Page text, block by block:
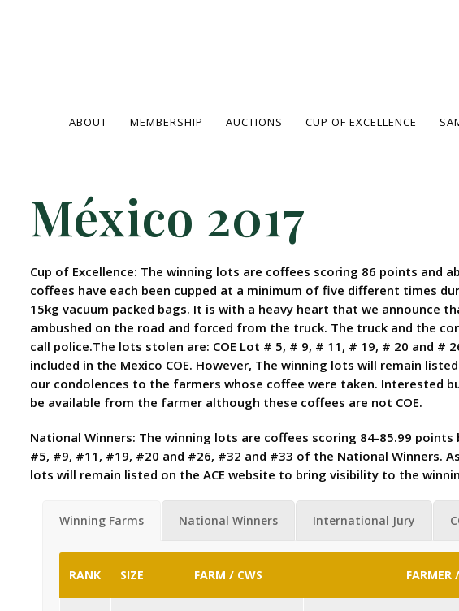
ABOUT MEMBERSHIP AUCTIONS CUP OF EXCELLENCE
México 2017
Cup of Excellence: The winning lots are coffees scoring 86 points and
coffees have each been cupped at a minimum of five different times
15kg vacuum packed bags. It is with a heavy heart that we
ambushed on the road and forced from the truck. The truck and the
call police.The lots stolen are: COE Lot # 5, # 9, # 11, # 19, # 20 and
included in the Mexico COE. However, The winning lots will remain
our condolences to the farmers whose coffee were taken. Interested
be available from the farmer although these coffees are not COE.
National Winners: The winning lots are coffees scoring 84-85.99
#5, #9, #11, #19, #20 and #26, #32 and #33 of the National Winners.
lots will remain listed on the ACE website to bring visibility to the
Winning Farms National Winners International Jury
RANK SIZE FARM / CWS FARMER